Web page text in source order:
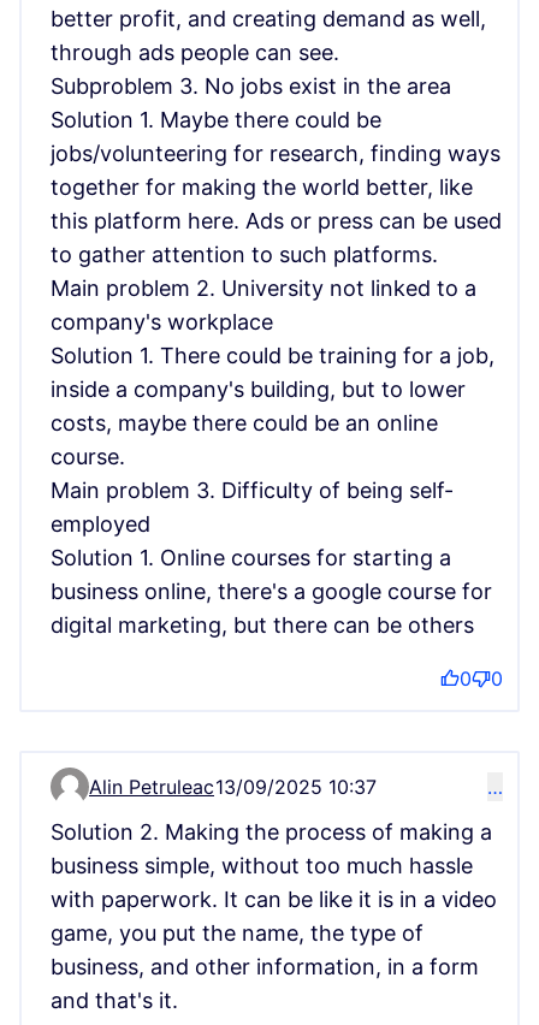
better profit, and creating demand as well,
through ads people can see.
Subproblem 3. No jobs exist in the area
Solution 1. Maybe there could be
jobs/volunteering for research, finding ways
together for making the world better, like
this platform here. Ads or press can be used
to gather attention to such platforms.
Main problem 2. University not linked to a
company's workplace
Solution 1. There could be training for a job,
inside a company's building, but to lower
costs, maybe there could be an online
course.
Main problem 3. Difficulty of being self-
employed
Solution 1. Online courses for starting a
business online, there's a google course for
digital marketing, but there can be others
0 0
Comment 15151
Alin Petruleac13/09/2025 10:37 …
Solution 2. Making the process of making a
business simple, without too much hassle
with paperwork. It can be like it is in a video
game, you put the name, the type of
business, and other information, in a form
and that's it.